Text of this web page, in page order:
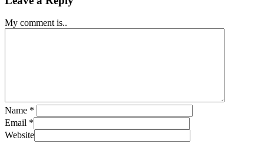
My comment is..
Name *
Email *
Website